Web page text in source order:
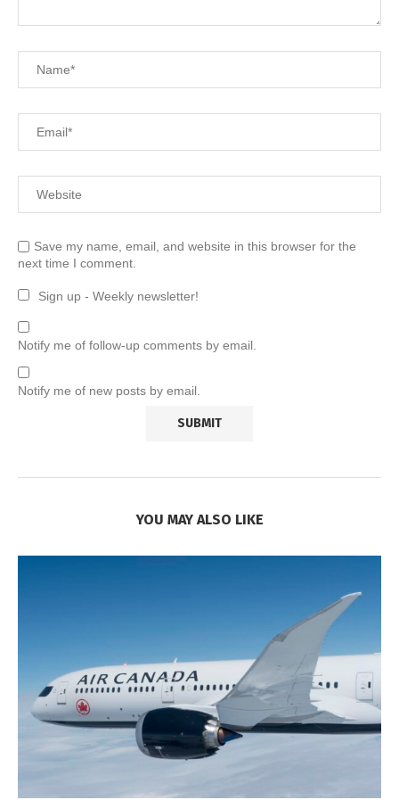
Save my name, email, and website in this browser for the
next time I comment.
Sign up - Weekly newsletter!
Notify me of follow-up comments by email.
Notify me of new posts by email.
YOU MAY ALSO LIKE